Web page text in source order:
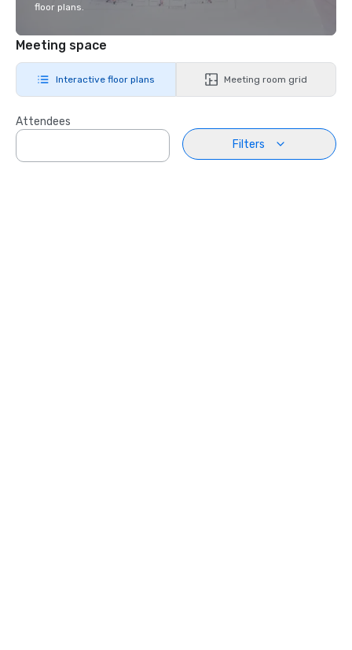
floor plans.
Meeting space
Interactive floor plans Meeting room grid
Attendees
Filters